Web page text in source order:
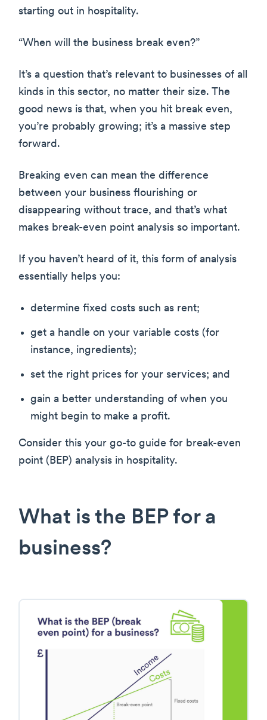
starting out in hospitality.
“When will the business break even?”
It’s a question that’s relevant to businesses of all
kinds in this sector, no matter their size. The
good news is that, when you hit break even,
you’re probably growing; it’s a massive step
forward.
Breaking even can mean the difference
between your business flourishing or
disappearing without trace, and that’s what
makes break-even point analysis so important.
If you haven’t heard of it, this form of analysis
essentially helps you:
determine fixed costs such as rent;
get a handle on your variable costs (for
instance, ingredients);
set the right prices for your services; and
gain a better understanding of when you
might begin to make a profit.
Consider this your go-to guide for break-even
point (BEP) analysis in hospitality.
What is the BEP for a
business?